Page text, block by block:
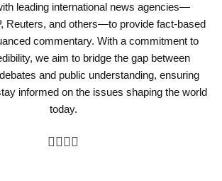
leading international news agencies—
Reuters, and others—to provide fact-based
commentary. With a commitment to
we aim to bridge the gap between
and public understanding, ensuring
informed on the issues shaping the world
today.